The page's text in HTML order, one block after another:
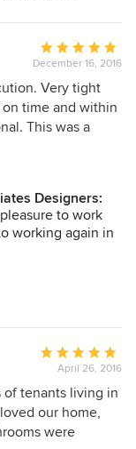
knowledge
in making
expertise.
Average
rating:
5
out
of
December 16, 2016
Very tight
time and within
This was a
come.
Designers:
to work
working again in
Average
rating:
5
out
of
April 26, 2016
of tenants living in
our home,
were